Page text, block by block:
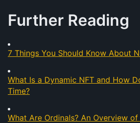
Further Reading
7 Things You Should Know About
What Is a Dynamic NFT and How
Time?
What Are Ordinals? An Overview